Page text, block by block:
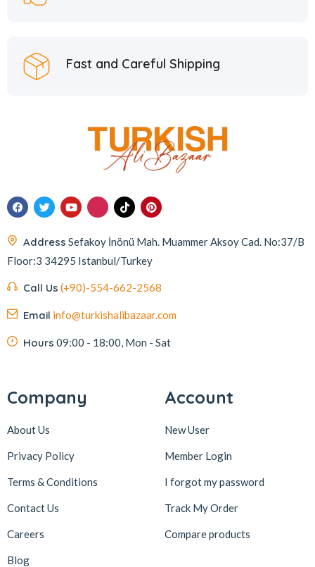
Fast and Careful Shipping
Address Sefakoy İnönü Mah. Muammer Aksoy Cad. No:37/B
Floor:3 34295 Istanbul/Turkey
Call Us (+90)-554-662-2568
Email info@turkishalibazaar.com
Hours 09:00 - 18:00, Mon - Sat
Company
About Us
Privacy Policy
Terms & Conditions
Contact Us
Careers
Blog
Account
New User
Member Login
I forgot my password
Track My Order
Compare products